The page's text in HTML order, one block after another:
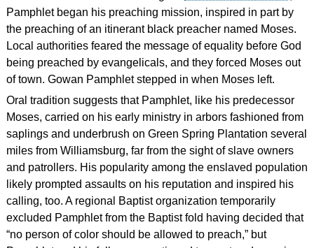
Pamphlet began his preaching mission, inspired in part by
the preaching of an itinerant black preacher named Moses.
Local authorities feared the message of equality before God
being preached by evangelicals, and they forced Moses out
of town. Gowan Pamphlet stepped in when Moses left.
Oral tradition suggests that Pamphlet, like his predecessor
Moses, carried on his early ministry in arbors fashioned from
saplings and underbrush on Green Spring Plantation several
miles from Williamsburg, far from the sight of slave owners
and patrollers. His popularity among the enslaved population
likely prompted assaults on his reputation and inspired his
calling, too. A regional Baptist organization temporarily
excluded Pamphlet from the Baptist fold having decided that
“no person of color should be allowed to preach,” but